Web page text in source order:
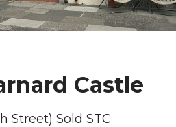
Castle
Street) Sold STC